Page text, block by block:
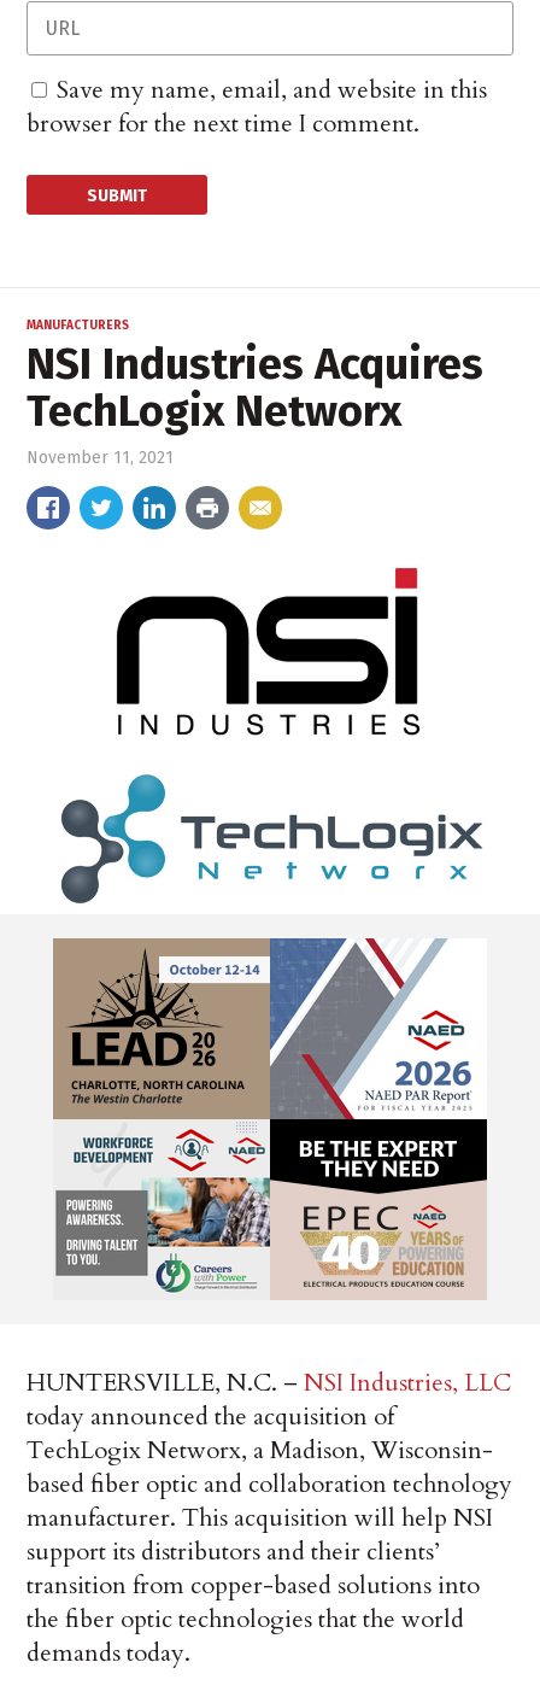
Save my name, email, and website in this
browser for the next time I comment.
MANUFACTURERS
NSI Industries Acquires
TechLogix Networx
November 11, 2021
HUNTERSVILLE, N.C. –NSI Industries, LLC
today announced the acquisition of
TechLogix Networx, a Madison, Wisconsin-
based fiber optic and collaboration technology
manufacturer. This acquisition will help NSI
support its distributors and their clients’
transition from copper-based solutions into
the fiber optic technologies that the world
demands today.